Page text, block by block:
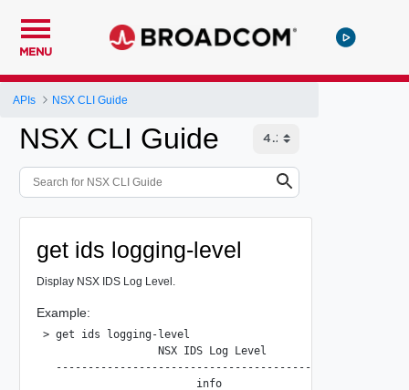
MENU
APIs NSX CLI Guide
NSX CLI Guide
get ids logging-level
Display NSX IDS Log Level.
Example:
> get ids logging-level
                  NSX IDS Log Level
  --------------------------------------------------
                        info